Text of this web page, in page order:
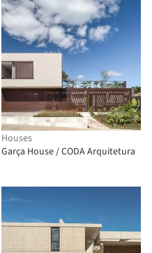
Houses
Garça House / CODA Arquitetura